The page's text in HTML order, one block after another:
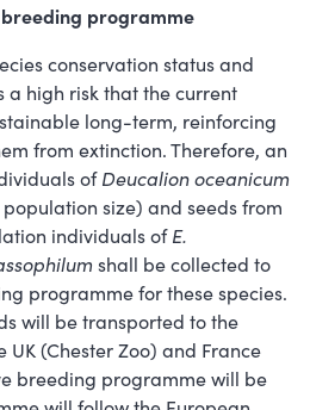
programme
conservation status and
a high risk that the current
long-term, reinforcing
from extinction. Therefore, an
ofDeucalion oceanicum
size) and seeds from
individuals ofE.
shall be collected to
programme for these species.
will be transported to the
(Chester Zoo) and France
breeding programme will be